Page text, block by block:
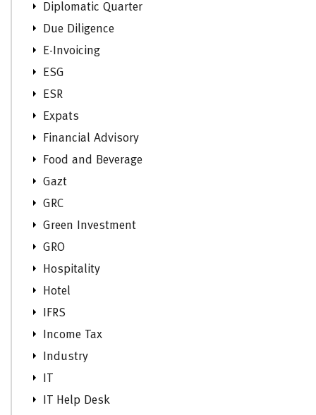
Diplomatic Quarter
Due Diligence
E-Invoicing
ESG
ESR
Expats
Financial Advisory
Food and Beverage
Gazt
GRC
Green Investment
GRO
Hospitality
Hotel
IFRS
Income Tax
Industry
IT
IT Help Desk